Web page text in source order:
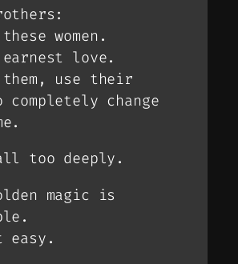
women.
love.
them, use their
completely change
too deeply.
magic is
easy.